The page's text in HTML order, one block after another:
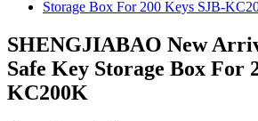
SHENGJIABAO New
Safe Key Storage Box For
KC200K